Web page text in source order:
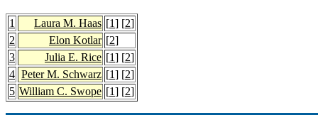
1 Laura M. Haas [1] [2]
2
Elon Kotlar [2]
3
Julia E. Rice [1] [2]
4 Peter M. Schwarz [1] [2]
5 William C. Swope [1] [2]